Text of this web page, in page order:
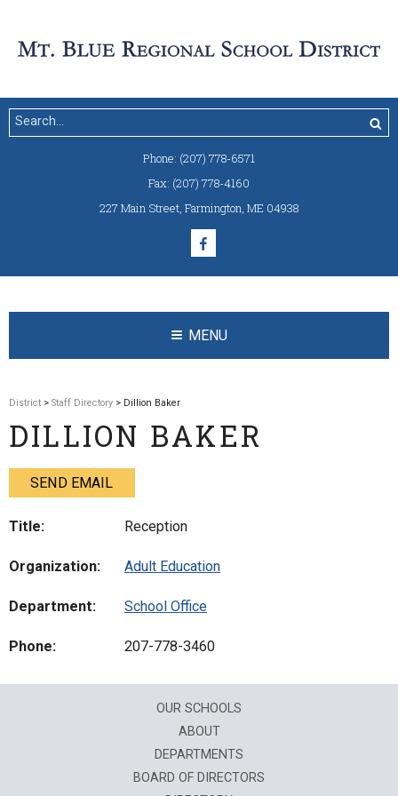
Phone: (207) 778-6571
Fax: (207) 778-4160
227 Main Street, Farmington, ME 04938
MENU
District > Staff Directory > Dillion Baker
DILLION BAKER
SEND EMAIL
Title: Reception
Organization: Adult Education
Department: School Office
Phone: 207-778-3460
OUR SCHOOLS
ABOUT
DEPARTMENTS
BOARD OF DIRECTORS